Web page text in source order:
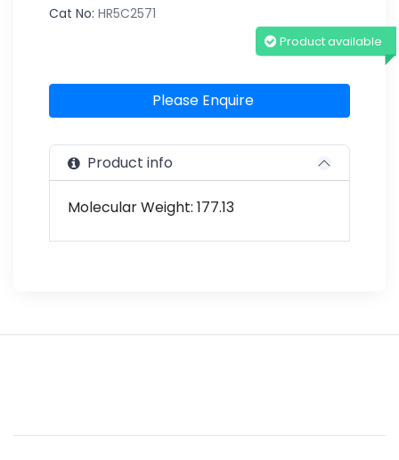
Cat No: HR5C2571
Product available
Please Enquire
Product info
Molecular Weight: 177.13